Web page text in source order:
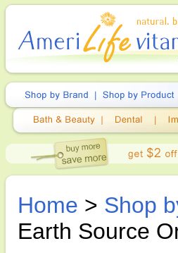
Home > Shop
Earth Source